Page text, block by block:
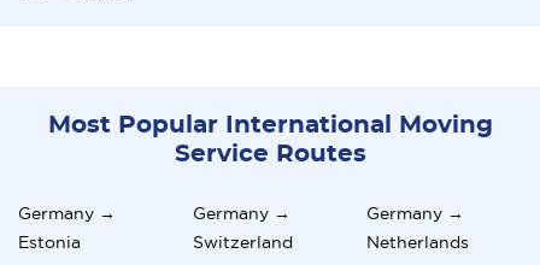
Most Popular International Moving
Service Routes
Germany →
Estonia
Germany →
Switzerland
Germany →
Netherlands